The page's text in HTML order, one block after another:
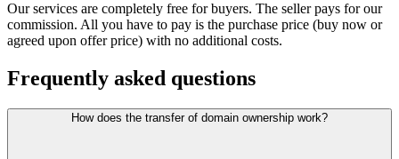
Our services are completely free for buyers. The seller pays for our
commission. All you have to pay is the purchase price (buy now or
agreed upon offer price) with no additional costs.
Frequently asked questions
How does the transfer of domain ownership work?